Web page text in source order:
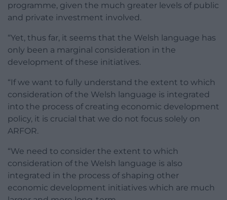
programme, given the much greater levels of public
and private investment involved.
“Yet, thus far, it seems that the Welsh language has
only been a marginal consideration in the
development of these initiatives.
“If we want to fully understand the extent to which
consideration of the Welsh language is integrated
into the process of creating economic development
policy, it is crucial that we do not focus solely on
ARFOR.
“We need to consider the extent to which
consideration of the Welsh language is also
integrated in the process of shaping other
economic development initiatives which are much